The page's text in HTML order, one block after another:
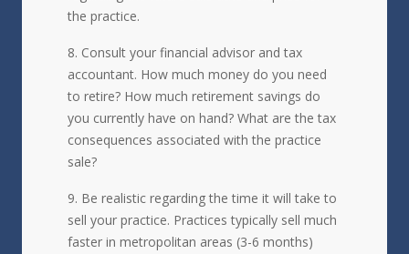
the practice.
Consult your financial advisor and tax
accountant. How much money do you need
to retire? How much retirement savings do
you currently have on hand? What are the tax
consequences associated with the practice
sale?
Be realistic regarding the time it will take to
sell your practice. Practices typically sell much
faster in metropolitan areas (3-6 months)